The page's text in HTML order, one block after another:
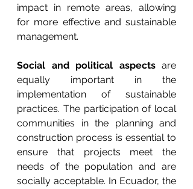
impact in remote areas, allowing
for more effective and sustainable
management.
Social and political aspects are
equally important in the
implementation of sustainable
practices. The participation of local
communities in the planning and
construction process is essential to
ensure that projects meet the
needs of the population and are
socially acceptable. In Ecuador, the